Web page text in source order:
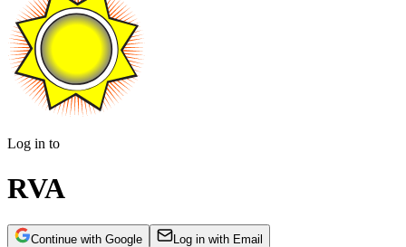
Log in to
RVA
Continue with Google Log in with Email